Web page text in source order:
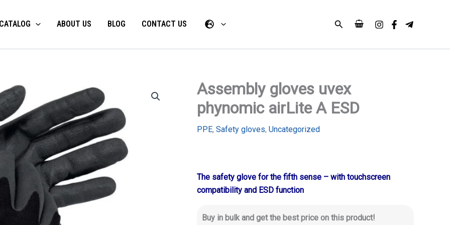
CATALOG ABOUT US BLOG CONTACT US Search
Assembly gloves uvex
phynomic airLite A ESD
PPE, Safety gloves, Uncategorized
The safety glove for the fifth sense – with touchscreen
compatibility and ESD function
Buy in bulk and get the best price on this product!